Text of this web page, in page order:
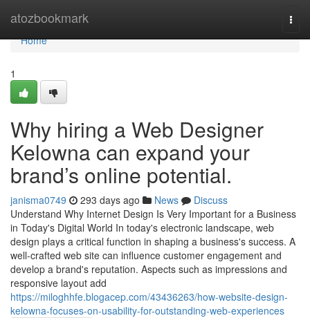
atozbookmark
Home
Home
1
Why hiring a Web Designer
Kelowna can expand your
brand’s online potential.
janisma0749 293 days ago News
Discuss
Understand Why Internet Design Is Very Important for a Business
in Today's Digital World In today's electronic landscape, web
design plays a critical function in shaping a business's success. A
well-crafted web site can influence customer engagement and
develop a brand's reputation. Aspects such as impressions and
responsive layout add
https://miloghhfe.blogacep.com/43436263/how-website-design-
kelowna-focuses-on-usability-for-outstanding-web-experiences